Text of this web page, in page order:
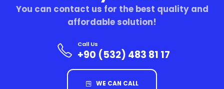
You can contact us for the best quality and
affordable solution!
Call Us
+90 (532) 483 81 17
WE CAN CALL